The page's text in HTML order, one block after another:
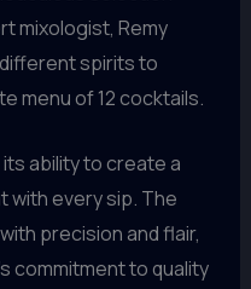
mixologist, Remy
spirits to
menu of 12 cocktails.
ability to create a
with every sip. The
precision and flair,
commitment to quality